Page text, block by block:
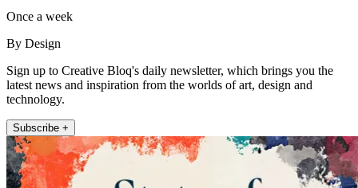
Once a week
By Design
Sign up to Creative Bloq's daily newsletter, which brings you the
latest news and inspiration from the worlds of art, design and
technology.
Subscribe +